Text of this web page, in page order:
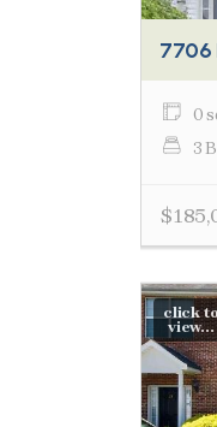
7706
0
3
click
view...